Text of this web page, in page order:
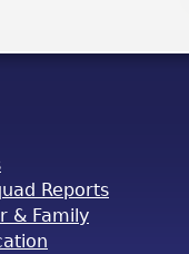
Reports
& Family